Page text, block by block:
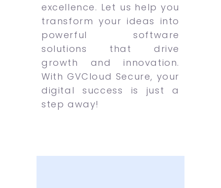
excellence. Let us help you
transform your ideas into
powerful software
solutions that drive
growth and innovation.
With GVCloud Secure, your
digital success is just a
step away!